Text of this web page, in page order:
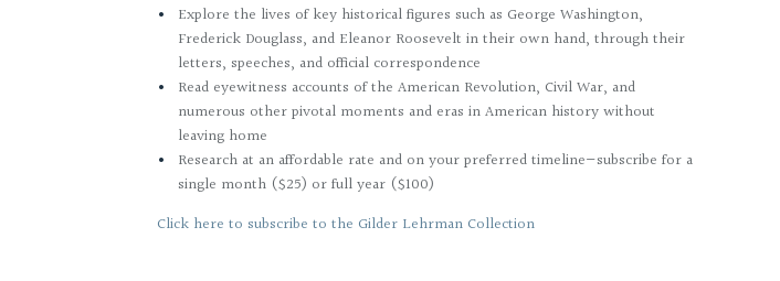
Explore the lives of key historical figures such as George Washington,
Frederick Douglass, and Eleanor Roosevelt in their own hand, through their
letters, speeches, and official correspondence
Read eyewitness accounts of the American Revolution, Civil War, and
numerous other pivotal moments and eras in American history without
leaving home
Research at an affordable rate and on your preferred timeline—subscribe for a
single month ($25) or full year ($100)
Click here to subscribe to the Gilder Lehrman Collection